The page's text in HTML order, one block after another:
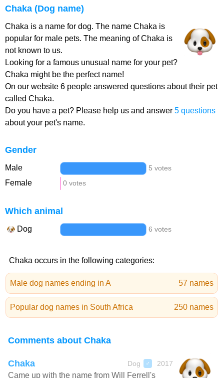
Chaka (Dog name)
Chaka is a name for dog. The name Chaka is
popular for male pets. The meaning of Chaka is
not known to us.
Looking for a famous unusual name for your pet?
Chaka might be the perfect name!
On our website 6 people answered questions about their pet
called Chaka.
Do you have a pet? Please help us and answer 5 questions
about your pet's name.
Gender
Male 5 votes
Female 0 votes
Which animal
Dog 6 votes
Chaka occurs in the following categories:
Male dog names ending in A 57 names
Popular dog names in South Africa 250 names
Comments about Chaka
Chaka Dog ♂ 2017
Came up with the name from Will Ferrell's